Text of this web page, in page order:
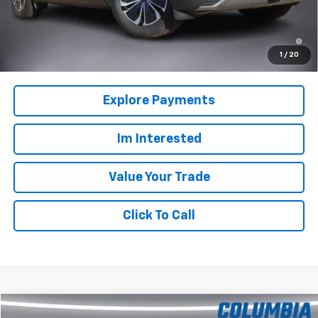
1 / 20
Columbia Sale Price: $45,610
2.9% APR for 36 Months and 90 Day Payment Deferral for Well-
Explore Payments
Im Interested
Value Your Trade
Click To Call
Compare Vehicle